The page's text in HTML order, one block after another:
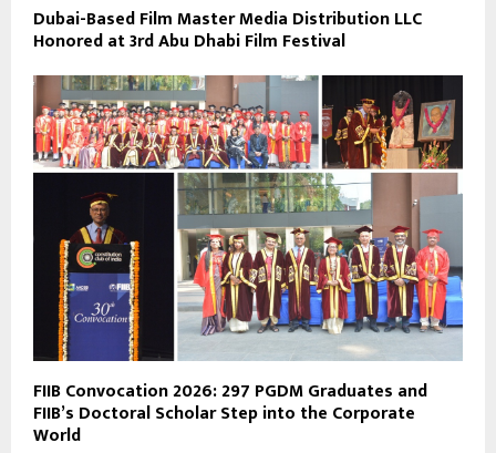
Dubai-Based Film Master Media Distribution LLC
Honored at 3rd Abu Dhabi Film Festival
FIIB Convocation 2026: 297 PGDM Graduates and
FIIB’s Doctoral Scholar Step into the Corporate
World